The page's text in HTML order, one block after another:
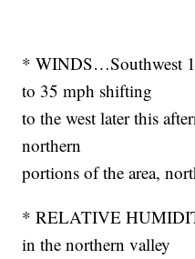
* WINDS…Southwest
to 35 mph shifting
to the west later this
northern
portions of the area,
* RELATIVE
in the northern valley